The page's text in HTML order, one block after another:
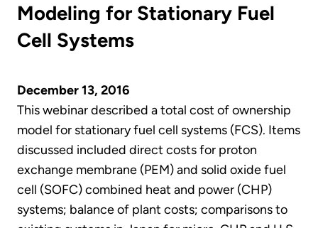
Modeling for Stationary Fuel
Cell Systems
December 13, 2016
This webinar described a total cost of ownership
model for stationary fuel cell systems (FCS). Items
discussed included direct costs for proton
exchange membrane (PEM) and solid oxide fuel
cell (SOFC) combined heat and power (CHP)
systems; balance of plant costs; comparisons to